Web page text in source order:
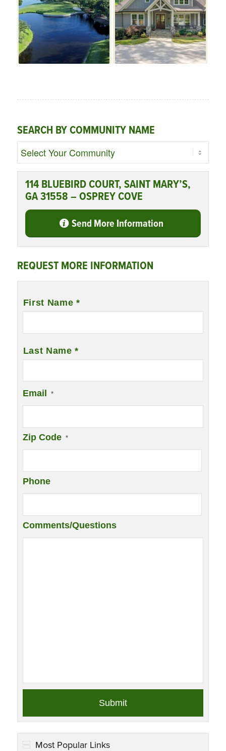
SEARCH BY COMMUNITY NAME
114 BLUEBIRD COURT, SAINT MARY’S,
GA 31558 – OSPREY COVE
Send More Information
REQUEST MORE INFORMATION
First Name *
Last Name *
Email *
Zip Code *
Phone
Comments/Questions
Most Popular Links